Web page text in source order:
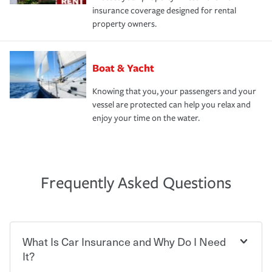
insurance coverage designed for rental
property owners.
Boat & Yacht
Knowing that you, your passengers and your
vessel are protected can help you relax and
enjoy your time on the water.
Frequently Asked Questions
What Is Car Insurance and Why Do I Need
It?